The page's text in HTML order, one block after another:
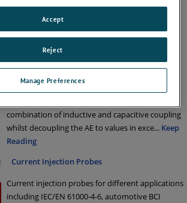
Decoupling clamps and ferrite tube are available
for a variety of different EMC applications.
Reading
EM Clamps
clamp in the standard IEC/EN 61000-4-6 and
combination of inductive and capacitive coupling
whilst decoupling the AE to values in exce... Keep
Reading
Current Injection Probes
Current injection probes for different applications
including IEC/EN 61000-4-6, automotive BCI
Manage Preferences
Reject
Accept